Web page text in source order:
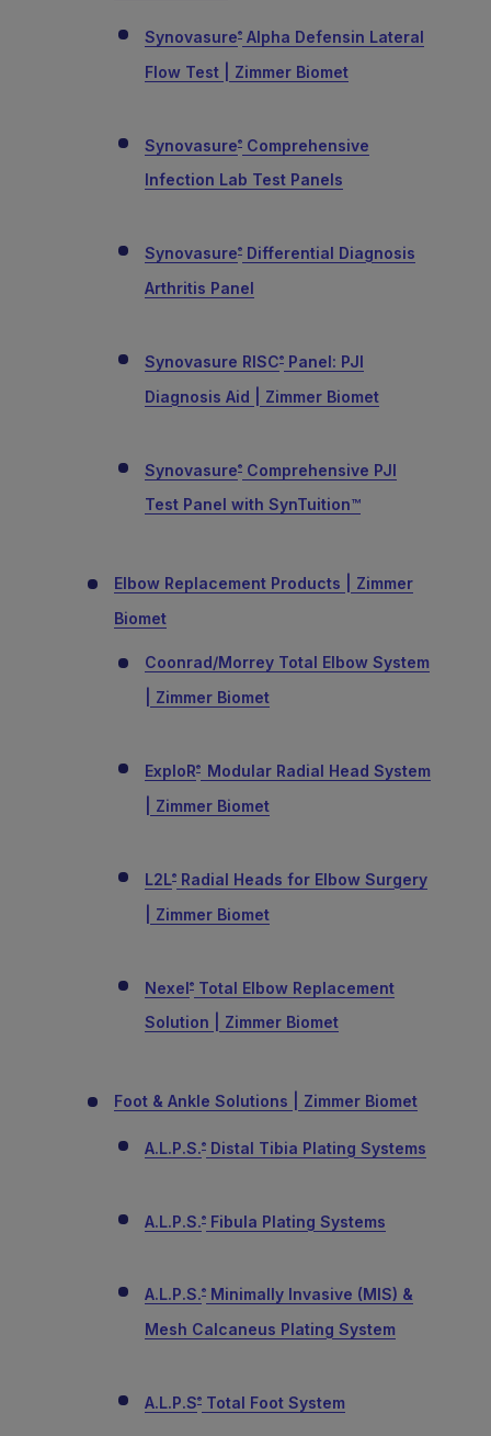
Synovasure® Alpha Defensin Lateral
Flow Test | Zimmer Biomet
Synovasure® Comprehensive
Infection Lab Test Panels
Synovasure® Differential Diagnosis
Arthritis Panel
Synovasure RISC® Panel: PJI
Diagnosis Aid | Zimmer Biomet
Synovasure® Comprehensive PJI
Test Panel with SynTuition™
Elbow Replacement Products | Zimmer
Biomet
Coonrad/Morrey Total Elbow System
| Zimmer Biomet
ExploR®
Modular Radial Head System
| Zimmer Biomet
L2L® Radial Heads for Elbow Surgery
| Zimmer Biomet
Nexel® Total Elbow Replacement
Solution | Zimmer Biomet
Foot & Ankle Solutions | Zimmer Biomet
A.L.P.S.® Distal Tibia Plating Systems
A.L.P.S.® Fibula Plating Systems
A.L.P.S.® Minimally Invasive (MIS) &
Mesh Calcaneus Plating System
A.L.P.S® Total Foot System